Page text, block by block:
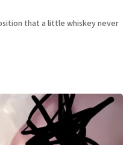
that a little whiskey never